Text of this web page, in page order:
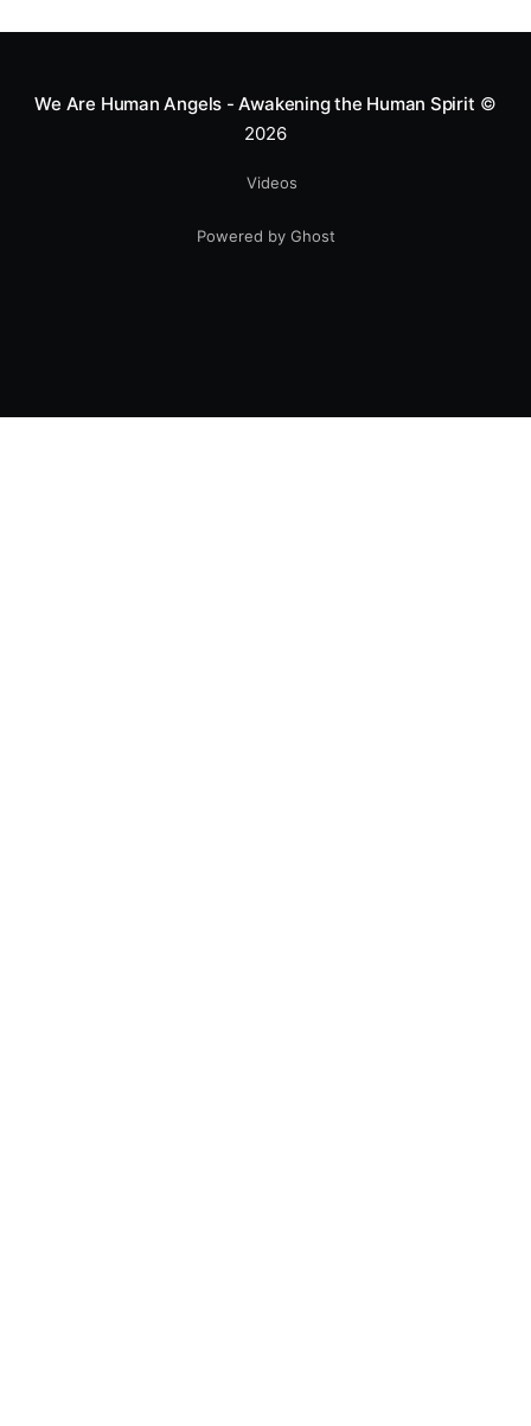
smile.
We Are Human Angels - Awakening the Human Spirit ©
2026
Videos
Powered by Ghost